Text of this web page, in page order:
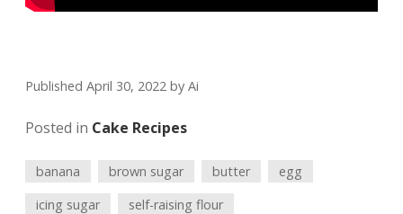
Published April 30, 2022 by Ai
Posted in Cake Recipes
banana brown sugar butter
egg
icing sugar
self-raising flour